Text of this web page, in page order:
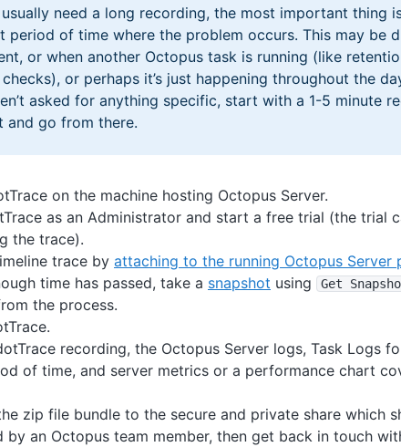
usually need a long recording, the most important thing
period of time where the problem occurs. This may be
or when another Octopus task is running (like
or perhaps it’s just happening throughout the
asked for anything specific, start with a 1-5 minute
and go from there.
on the machine hosting Octopus Server.
as an Administrator and start a free trial (the trial
the trace).
trace by attaching to the running Octopus Server
time has passed, take a snapshot using Get
the process.
recording, the Octopus Server logs, Task Logs
of time, and server metrics or a performance chart
zip file bundle to the secure and private share which
by an Octopus team member, then get back in touch